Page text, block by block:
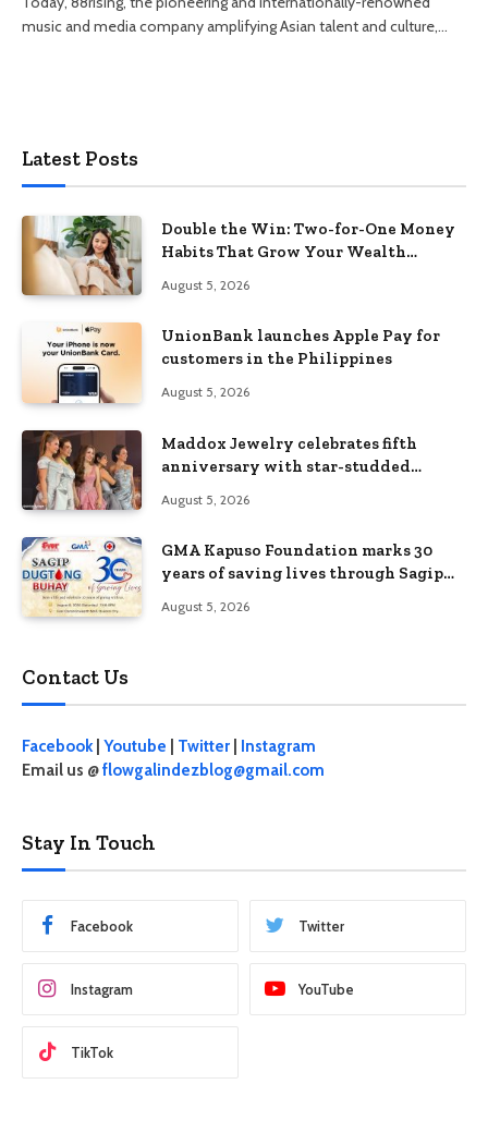
music and media company amplifying Asian talent and culture,…
Latest Posts
Double the Win: Two-for-One Money
Habits That Grow Your Wealth
August 5, 2026
UnionBank launches Apple Pay for
customers in the Philippines
August 5, 2026
Maddox Jewelry celebrates fifth
anniversary with star-studded
August 5, 2026
GMA Kapuso Foundation marks 30
years of saving lives through Sagip
August 5, 2026
Contact Us
Facebook| Youtube Twitter
Instagram
Email us @flowgalindezblog@gmail.com
Stay In Touch
Facebook Twitter
Instagram YouTube
TikTok